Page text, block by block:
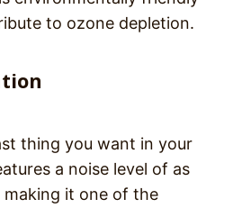
to ozone depletion.
thing you want in your
a noise level of as
making it one of the